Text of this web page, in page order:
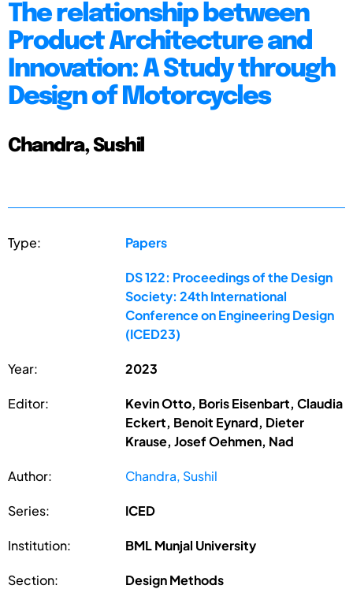
The relationship between
Product Architecture and
Innovation: A Study through
Design of Motorcycles
Chandra, Sushil
Type: Papers
DS 122: Proceedings of the Design
Society: 24th International
Conference on Engineering Design
(ICED23)
Year: 2023
Editor:
Kevin Otto, Boris Eisenbart, Claudia
Eckert, Benoit Eynard, Dieter
Krause, Josef Oehmen, Nad
Author: Chandra, Sushil
Series: ICED
Institution: BML Munjal University
Section: Design Methods